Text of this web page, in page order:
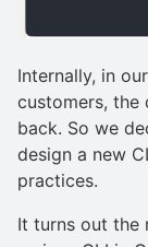
Internally, in
customers, the
back. So we
design a new
practices.
It turns out the